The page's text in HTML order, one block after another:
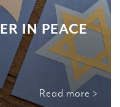
IN PEACE
Read more >